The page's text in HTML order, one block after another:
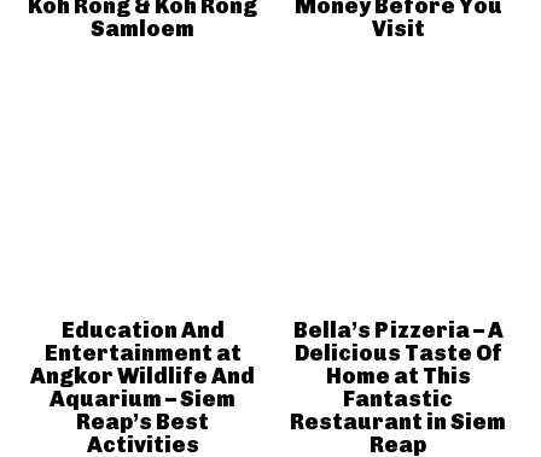
Koh Rong & Koh Rong
Samloem
Money Before You
Visit
Education And
Entertainment at
Angkor Wildlife And
Aquarium – Siem
Reap’s Best
Activities
Bella’s Pizzeria – A
Delicious Taste Of
Home at This
Fantastic
Restaurant in Siem
Reap